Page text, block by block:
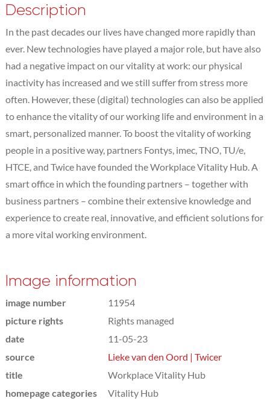
Description
In the past decades our lives have changed more rapidly than
ever. New technologies have played a major role, but have also
had a negative impact on our vitality at work: our physical
inactivity has increased and we still suffer from stress more
often. However, these (digital) technologies can also be applied
to enhance the vitality of our working life and environment in a
smart, personalized manner. To boost the vitality of working
people in a positive way, partners Fontys, imec, TNO, TU/e,
HTCE, and Twice have founded the Workplace Vitality Hub. A
smart office in which the founding partners – together with
business partners – combine their extensive knowledge and
experience to create real, innovative, and efficient solutions for
a more vital working environment.
Image information
image number
11954
picture rights
Rights managed
date
11-05-23
source
Lieke van den Oord | Twicer
title
Workplace Vitality Hub
homepage categories
Vitality Hub